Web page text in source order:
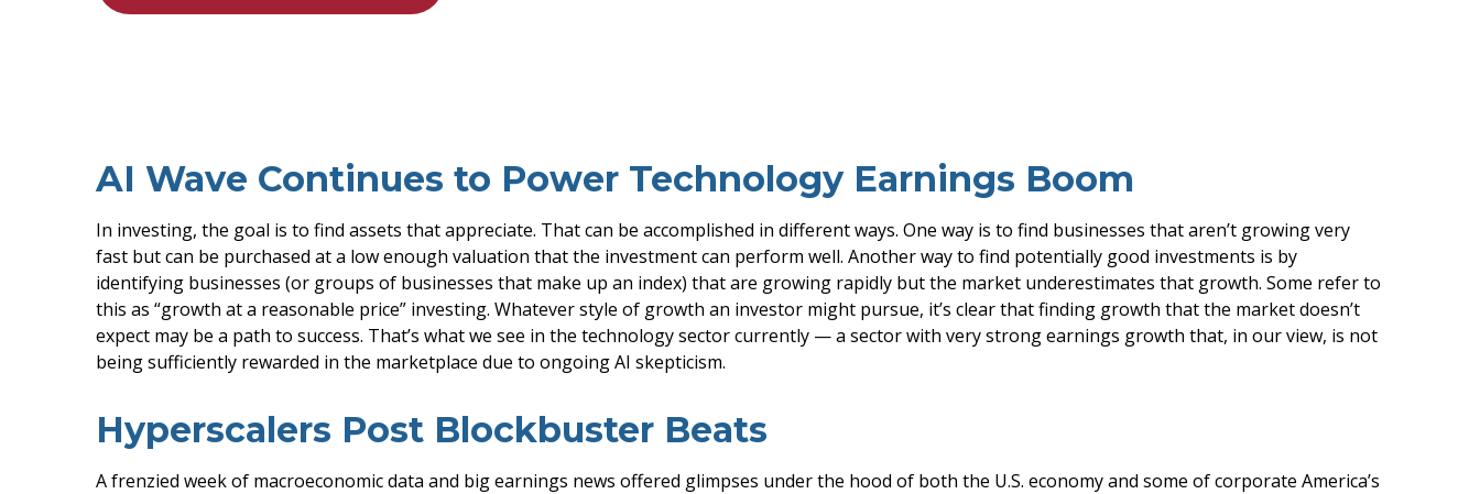
AI Wave Continues to Power Technology Earnings Boom
In investing, the goal is to find assets that appreciate. That can be accomplished in different ways. One way is to find businesses that aren’t growing very
fast but can be purchased at a low enough valuation that the investment can perform well. Another way to find potentially good investments is by
identifying businesses (or groups of businesses that make up an index) that are growing rapidly but the market underestimates that growth. Some refer to
this as “growth at a reasonable price” investing. Whatever style of growth an investor might pursue, it’s clear that finding growth that the market doesn’t
expect may be a path to success. That’s what we see in the technology sector currently — a sector with very strong earnings growth that, in our view, is not
being sufficiently rewarded in the marketplace due to ongoing AI skepticism.
Hyperscalers Post Blockbuster Beats
A frenzied week of macroeconomic data and big earnings news offered glimpses under the hood of both the U.S. economy and some ofcorporate America’s